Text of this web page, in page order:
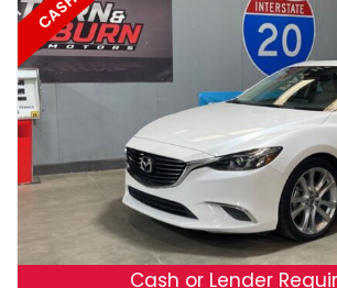
CASH
Cash or Lender